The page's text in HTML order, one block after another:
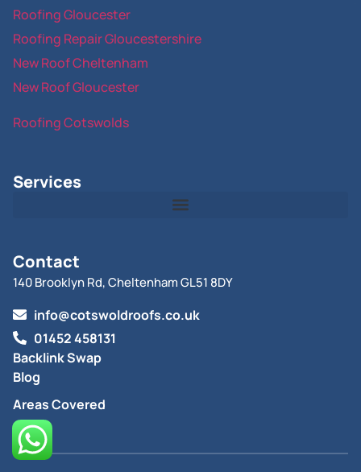
Roofing Gloucester
Roofing Repair Gloucestershire
New Roof Cheltenham
New Roof Gloucester
Roofing Cotswolds
Services
Contact
140 Brooklyn Rd, Cheltenham GL51 8DY
info@cotswoldroofs.co.uk
01452 458131
Backlink Swap
Blog
Areas Covered